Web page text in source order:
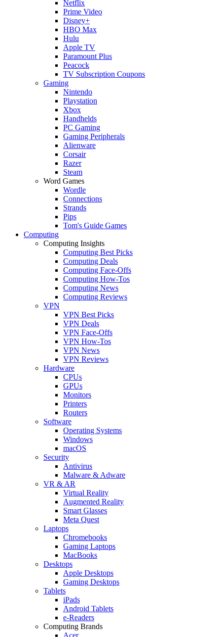
Netflix
Prime Video
Disney+
HBO Max
Hulu
Apple TV
Paramount Plus
Peacock
TV Subscription Coupons
Gaming
Nintendo
Playstation
Xbox
Handhelds
PC Gaming
Gaming Peripherals
Alienware
Corsair
Razer
Steam
Word Games
Wordle
Connections
Strands
Pips
Tom's Guide Games
Computing
Computing Insights
Computing Best Picks
Computing Deals
Computing Face-Offs
Computing How-Tos
Computing News
Computing Reviews
VPN
VPN Best Picks
VPN Deals
VPN Face-Offs
VPN How-Tos
VPN News
VPN Reviews
Hardware
CPUs
GPUs
Monitors
Printers
Routers
Software
Operating Systems
Windows
macOS
Security
Antivirus
Malware & Adware
VR & AR
Virtual Reality
Augmented Reality
Smart Glasses
Meta Quest
Laptops
Chromebooks
Gaming Laptops
MacBooks
Desktops
Apple Desktops
Gaming Desktops
Tablets
iPads
Android Tablets
e-Readers
Computing Brands
Acer